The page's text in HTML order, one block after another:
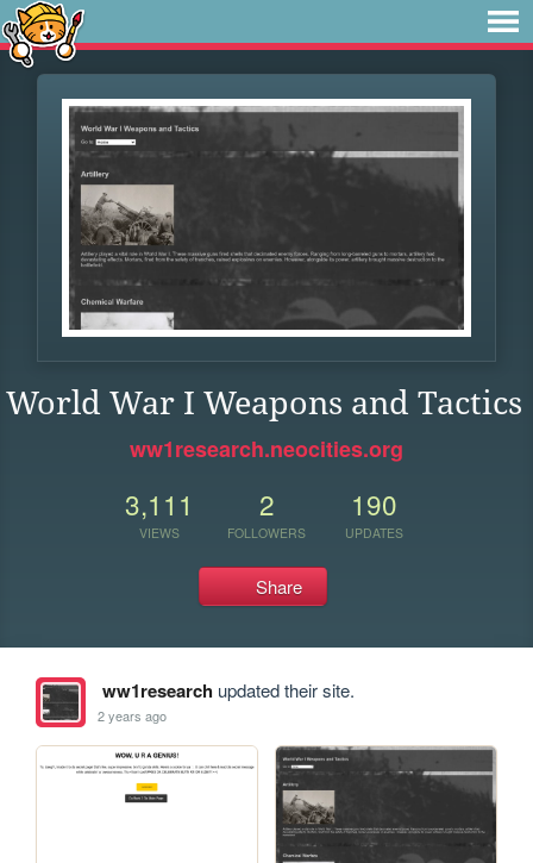
World War I Weapons and Tactics
ww1research.neocities.org
3,111
VIEWS
2
FOLLOWERS
190
UPDATES
Share
ww1researchupdated their site.
2 years ago